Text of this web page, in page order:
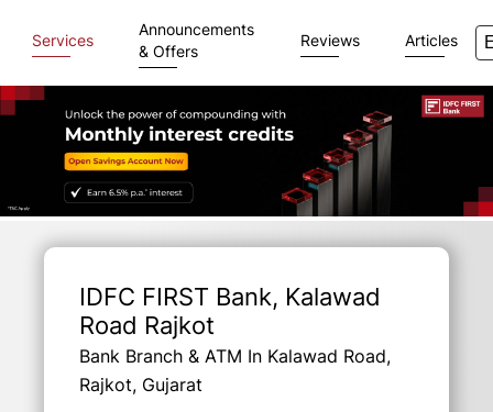
Services
Announcements
& Offers
Reviews Articles
IDFC FIRST Bank, Kalawad
Road Rajkot
Bank Branch & ATM In Kalawad Road,
Rajkot, Gujarat